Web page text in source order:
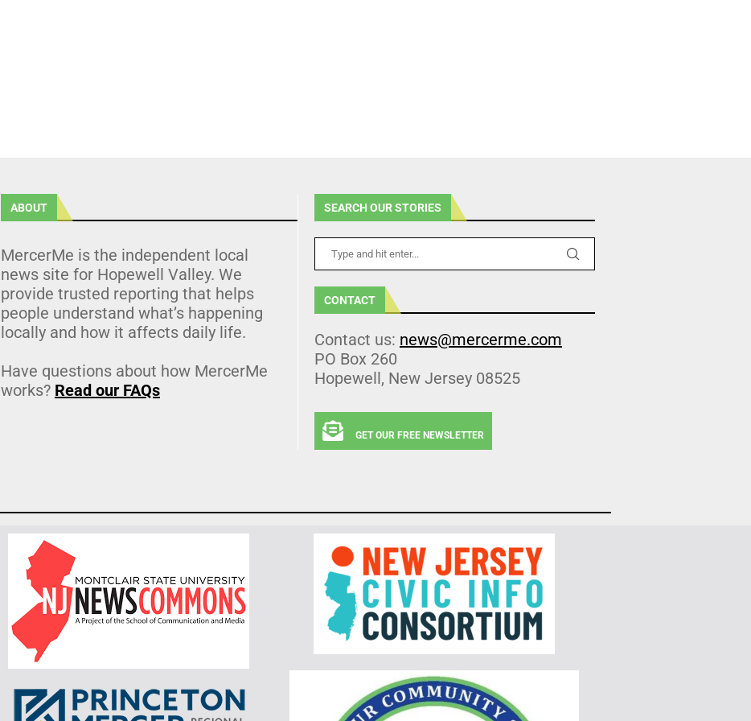
ABOUT
MercerMe is the independent local
news site for Hopewell Valley. We
provide trusted reporting that helps
people understand what’s happening
locally and how it affects daily life.
Have questions about how MercerMe
works? Read our FAQs
SEARCH OUR STORIES
CONTACT
Contact us: news@mercerme.com
PO Box 260
Hopewell, New Jersey 08525
GET OUR FREE NEWSLETTER